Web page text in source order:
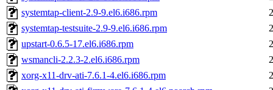
systemtap-client-2.9-9.el6.i686.rpm
systemtap-testsuite-2.9-9.el6.i686.rpm
upstart-0.6.5-17.el6.i686.rpm
wsmancli-2.2.3-2.el6.i686.rpm
xorg-x11-drv-ati-7.6.1-4.el6.i686.rpm